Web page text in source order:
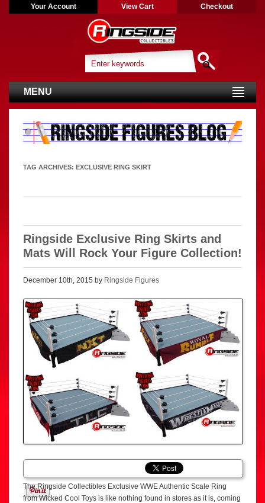
Your Account View Cart Checkout
MENU
TAG ARCHIVES: EXCLUSIVE RING SKIRT
Ringside Exclusive Ring Skirts and
Mats Will Rock Your Figure Collection!
December 10th, 2015 by Ringside Figures
The Ringside Collectibles Exclusive WWE Authentic Scale Ring
from Wicked Cool Toys is like nothing found in stores as it is, coming